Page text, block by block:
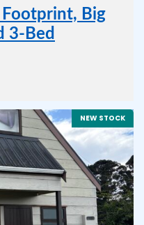
Footprint, Big
3-Bed
NEW STOCK